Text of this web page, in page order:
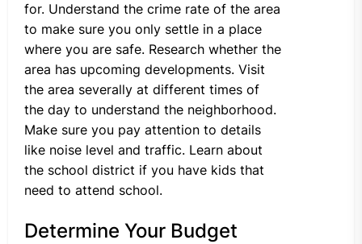
for. Understand the crime rate of the area
to make sure you only settle in a place
where you are safe. Research whether the
area has upcoming developments. Visit
the area severally at different times of
the day to understand the neighborhood.
Make sure you pay attention to details
like noise level and traffic. Learn about
the school district if you have kids that
need to attend school.
Determine Your Budget